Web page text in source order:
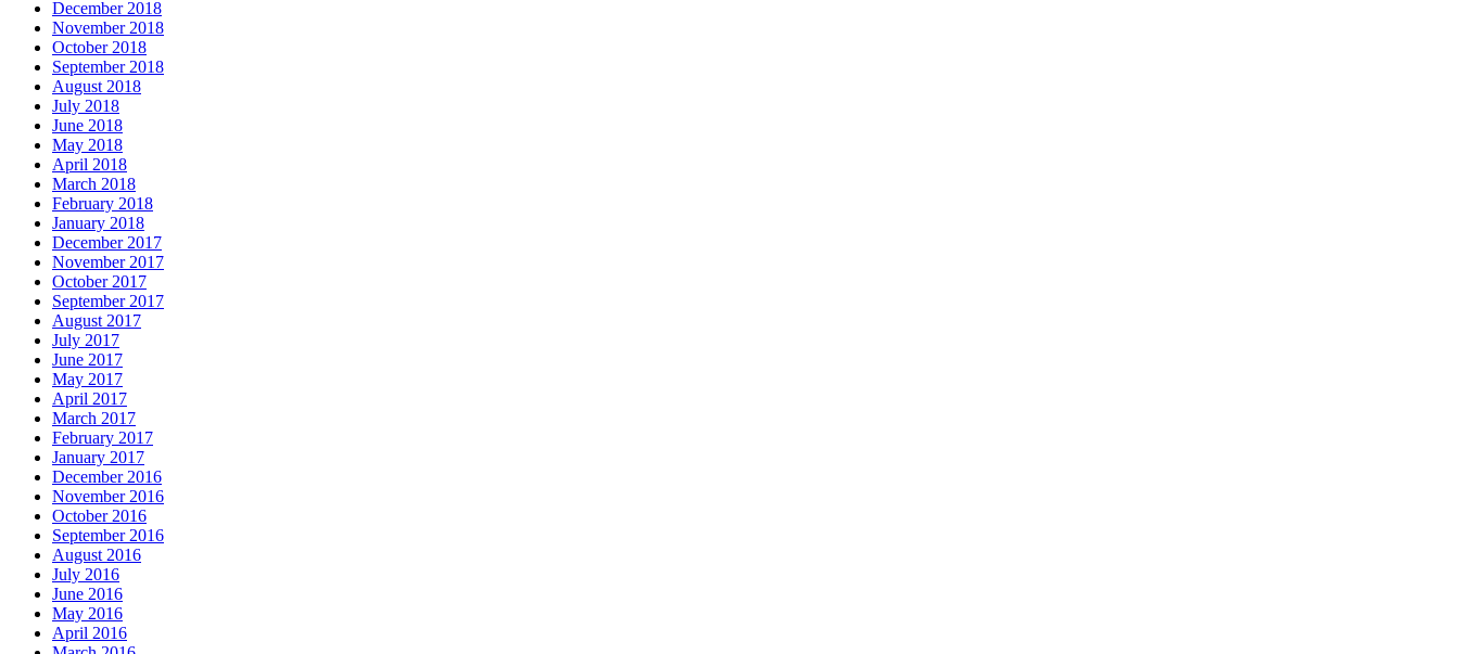
December 2018
November 2018
October 2018
September 2018
August 2018
July 2018
June 2018
May 2018
April 2018
March 2018
February 2018
January 2018
December 2017
November 2017
October 2017
September 2017
August 2017
July 2017
June 2017
May 2017
April 2017
March 2017
February 2017
January 2017
December 2016
November 2016
October 2016
September 2016
August 2016
July 2016
June 2016
May 2016
April 2016